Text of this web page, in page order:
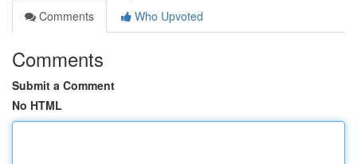
Comments
Who Upvoted
Comments
Submit a Comment
No HTML